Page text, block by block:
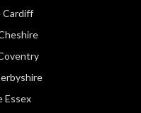
Cardiff
Essex